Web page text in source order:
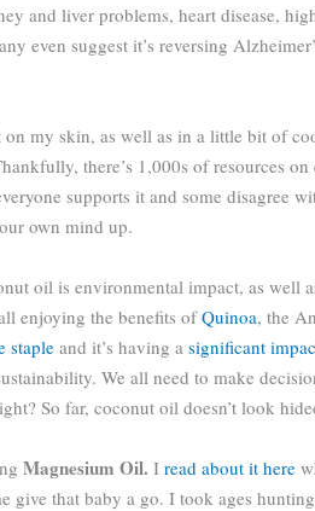
and liver problems, heart disease,
even suggest it’s reversing
my skin, as well as in a little bit of
there’s 1,000s of resources
supports it and some disagree
own mind up.
oil is environmental impact, as well
enjoying the benefits ofQuinoa, the
stapleand it’s having a significant
We all need to make
So far, coconut oil doesn’t look
Magnesium Oil. I read about it here
give that baby a go. I took ages